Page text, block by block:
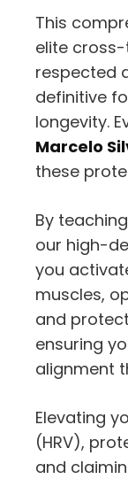
This
elite
respected
definitive
longevity.
Marcelo
these
By
our high-
you
muscles,
and
ensuring
alignment
Elevating
(HRV),
and